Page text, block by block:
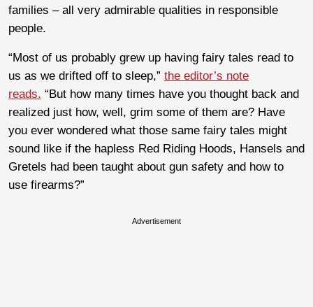
families – all very admirable qualities in responsible
people.
“Most of us probably grew up having fairy tales read to
us as we drifted off to sleep,” the editor’s note
reads. “But how many times have you thought back and
realized just how, well, grim some of them are? Have
you ever wondered what those same fairy tales might
sound like if the hapless Red Riding Hoods, Hansels and
Gretels had been taught about gun safety and how to
use firearms?”
Advertisement